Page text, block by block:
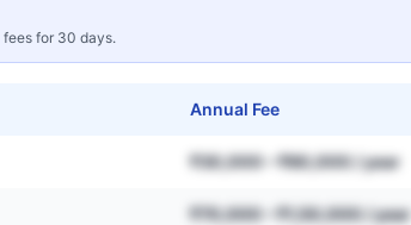
for 30 days.
Annual Fee
₹30,000 – ₹80,000 / year
₹70,000 – ₹1,50,000 / year